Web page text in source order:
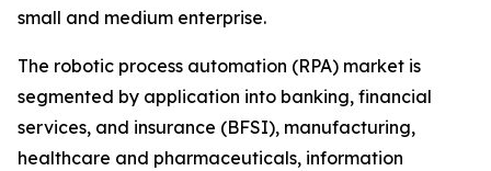
small and medium enterprise.
The robotic process automation (RPA) market is
segmented by application into banking, financial
services, and insurance (BFSI), manufacturing,
healthcare and pharmaceuticals, information